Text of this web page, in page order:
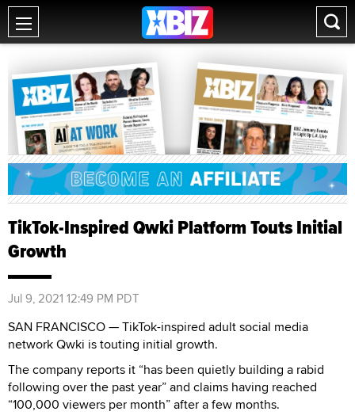
TikTok-Inspired Qwki Platform Touts Initial
Growth
Jul 9, 2021 12:49 PM PDT
SAN FRANCISCO — TikTok-inspired adult social media
network Qwki is touting initial growth.
The company reports it “has been quietly building a rabid
following over the past year” and claims having reached
“100,000 viewers per month” after a few months.